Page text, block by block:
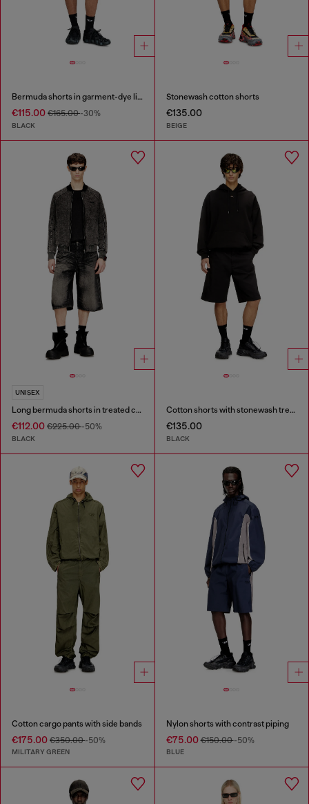
Bermuda shorts in garment-dye linen blend
€115.00 €165.00-30%
BLACK
Stonewash cotton shorts
€135.00
BEIGE
UNISEX
Long bermuda shorts in treated cotton-hemp denim
€112.00 €225.00-50%
BLACK
Cotton shorts with stonewash treatment
€135.00
BLACK
Cotton cargo pants with side bands
€175.00 €350.00-50%
MILITARY GREEN
Nylon shorts with contrast piping
€75.00€150.00-50%
BLUE